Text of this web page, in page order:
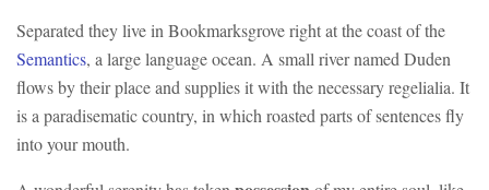
Separated they live in Bookmarksgrove right at the coast of the
Semantics, a large language ocean. A small river named Duden
flows by their place and supplies it with the necessary regelialia. It
is a paradisematic country, in which roasted parts of sentences fly
into your mouth.